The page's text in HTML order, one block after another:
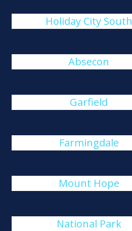
Holiday City South
Absecon
Garfield
Farmingdale
Mount Hope
National Park